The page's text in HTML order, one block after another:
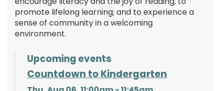
promote lifelong learning; and to experience a
sense of community in a welcoming
environment.
Upcoming events
Countdown to Kindergarten